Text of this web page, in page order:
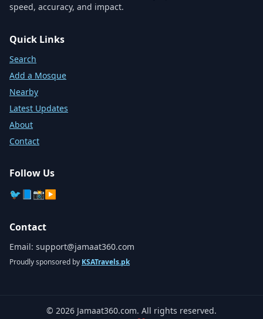
speed, accuracy, and impact.
Quick Links
Search
Add a Mosque
Nearby
Latest Updates
About
Contact
Follow Us
🐦 📘📸▶️
Contact
Email: support@jamaat360.com
Proudly sponsored by KSATravels.pk
© 2026 Jamaat360.com. All rights reserved.